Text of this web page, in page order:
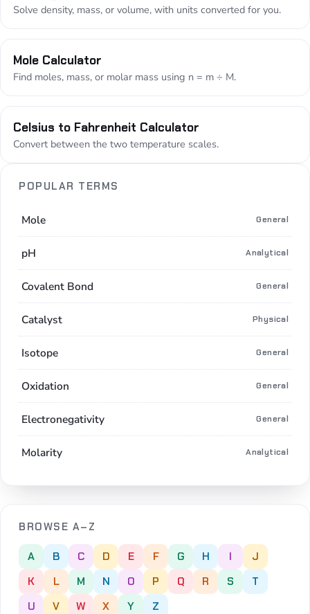
Solve density, mass, or volume, with units converted for you.
Mole Calculator
Find moles, mass, or molar mass using n = m ÷ M.
Celsius to Fahrenheit Calculator
Convert between the two temperature scales.
POPULAR TERMS
Mole General
pH Analytical
Covalent Bond General
Catalyst Physical
Isotope General
Oxidation General
Electronegativity General
Molarity Analytical
BROWSE A–Z
A B C D E F G H I
J
K
L M N O P Q R S
T
U
V W X Y Z